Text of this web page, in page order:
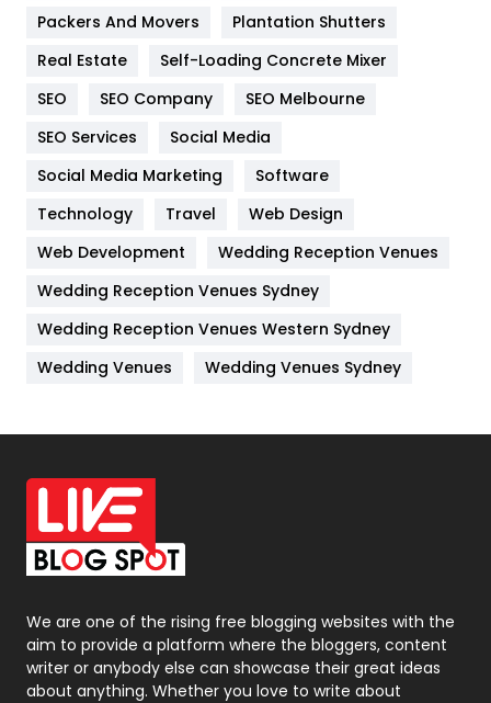
Industries
Jobs
Kitchen
Lifestyle
82
Management
Materials
Off Page Seo
6
Office Supplies
On Page Seo
Packaging
Photography
131
Politics
9
Packers And Movers
Plantation Shutters
Real Estate
Self-Loading Concrete Mixer
SEO
SEO Company
SEO Melbourne
SEO Services
Social Media
Social Media Marketing
Software
Technology
Travel
Web Design
Web Development
Wedding Reception Venues
Wedding Reception Venues Sydney
Wedding Reception Venues Western Sydney
Wedding Venues
Wedding Venues Sydney
We are one of the rising free blogging websites with the
aim to provide a platform where the bloggers, content
writer or anybody else can showcase their great ideas
about anything. Whether you love to write about